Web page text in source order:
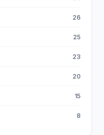
26
25
23
20
15
8